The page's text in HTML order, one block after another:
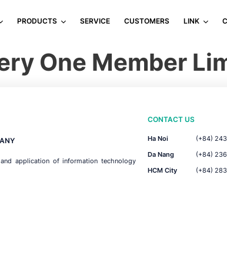
PRODUCTS SERVICE CUSTOMERS LINK
One Member
application of information technology
CONTACT US
Ha Noi
(+84)
Da Nang
(+84)
HCM City
(+84)